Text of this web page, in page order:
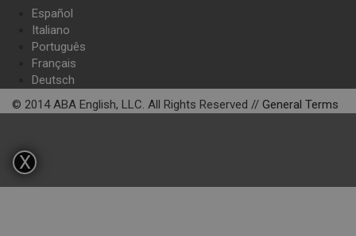
Español
Italiano
Português
Français
Deutsch
© 2014 ABA English, LLC. All Rights Reserved // General Terms
X